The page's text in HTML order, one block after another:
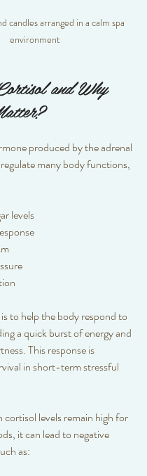
candles arranged in a calm spa
environment
and Why
produced by the adrenal
many body functions,
levels
to help the body respond to
a quick burst of energy and
This response is
in short-term stressful
cortisol levels remain high for
it can lead to negative
as: